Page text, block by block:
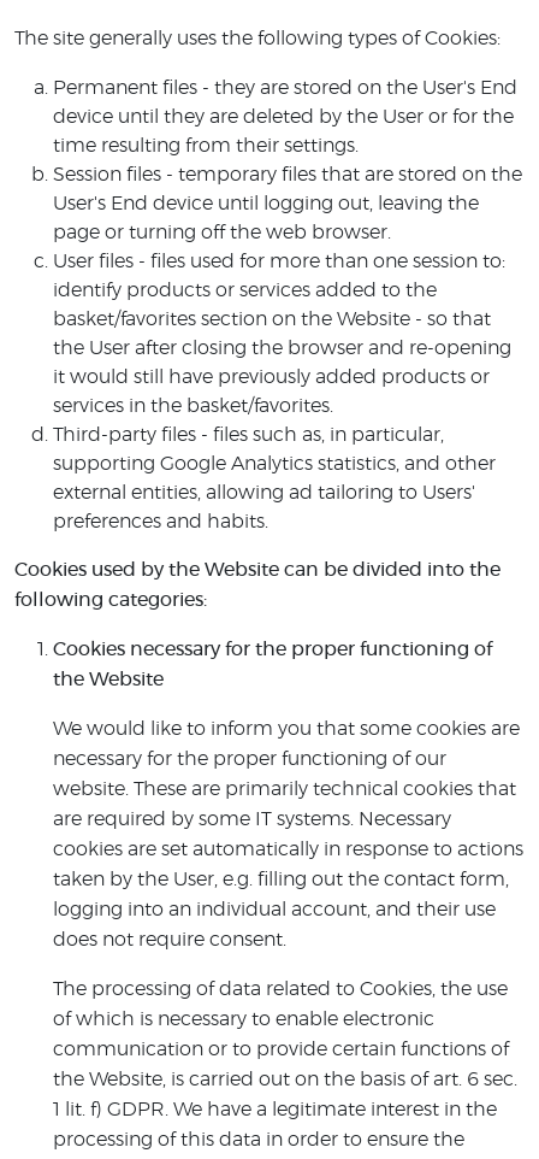
The site generally uses the following types of Cookies:
Permanent files - they are stored on the User's End
device until they are deleted by the User or for the
time resulting from their settings.
Session files - temporary files that are stored on the
User's End device until logging out, leaving the
page or turning off the web browser.
User files - files used for more than one session to:
identify products or services added to the
basket/favorites section on the Website - so that
the User after closing the browser and re-opening
it would still have previously added products or
services in the basket/favorites.
Third-party files - files such as, in particular,
supporting Google Analytics statistics, and other
external entities, allowing ad tailoring to Users'
preferences and habits.
Cookies used by the Website can be divided into the
following categories:
Cookies necessary for the proper functioning of
the Website
We would like to inform you that some cookies are
necessary for the proper functioning of our
website. These are primarily technical cookies that
are required by some IT systems. Necessary
cookies are set automatically in response to actions
taken by the User, e.g. filling out the contact form,
logging into an individual account, and their use
does not require consent.
The processing of data related to Cookies, the use
of which is necessary to enable electronic
communication or to provide certain functions of
the Website, is carried out on the basis of art. 6 sec.
1 lit. f) GDPR. We have a legitimate interest in the
processing of this data in order to ensure the